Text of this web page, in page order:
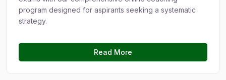
program designed for aspirants seeking a systematic
strategy.
Read More